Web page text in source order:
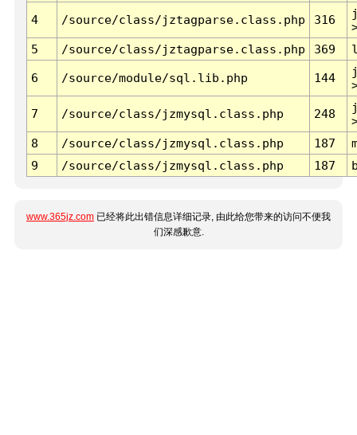
4 /source/class/jztagparse.class.php 316
5
/source/class/jztagparse.class.php 369
6 /source/module/sql.lib.php 144
7 /source/class/jzmysql.class.php 248
8
/source/class/jzmysql.class.php 187
9
/source/class/jzmysql.class.php 187
www.365jz.com 已经将此出错信息详细记录, 由此给您带来的访问不便我
们深感歉意.